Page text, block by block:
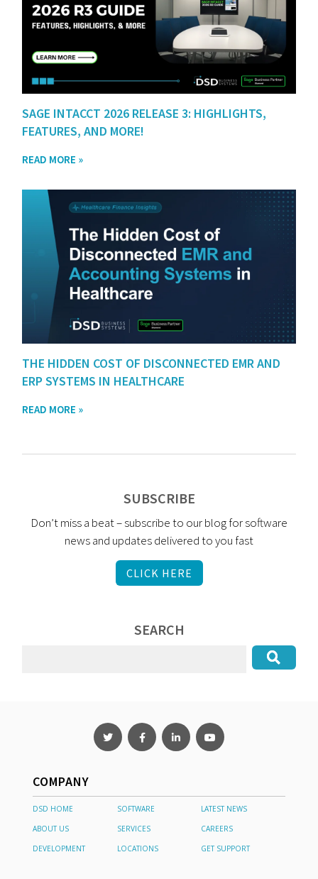
SAGE INTACCT 2026 RELEASE 3: HIGHLIGHTS,
FEATURES, AND MORE!
READ MORE »
THE HIDDEN COST OF DISCONNECTED EMR AND
ERP SYSTEMS IN HEALTHCARE
READ MORE »
SUBSCRIBE
Don’t miss a beat – subscribe to our blog for software
news and updates delivered to you fast
CLICK HERE
SEARCH
COMPANY
DSD HOME SOFTWARE
LATEST NEWS
ABOUT US
SERVICES
CAREERS
DEVELOPMENT
LOCATIONS GET SUPPORT